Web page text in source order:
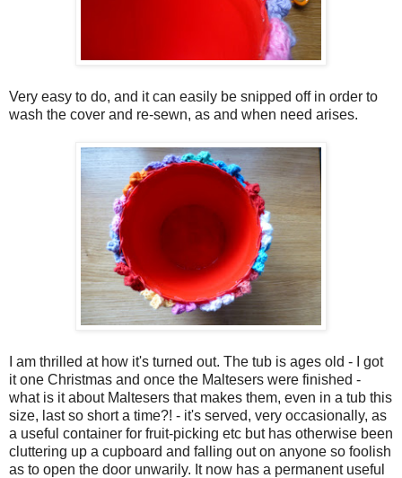
Very easy to do, and it can easily be snipped off in order to
wash the cover and re-sewn, as and when need arises.
I am thrilled at how it's turned out. The tub is ages old - I got
it one Christmas and once the Maltesers were finished -
what is it about Maltesers that makes them, even in a tub this
size, last so short a time?! - it's served, very occasionally, as
a useful container for fruit-picking etc but has otherwise been
cluttering up a cupboard and falling out on anyone so foolish
as to open the door unwarily. It now has a permanent useful